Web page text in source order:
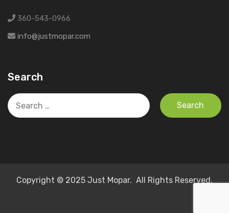
360-543-0966
info@justmopar.com
Search
Search
for:
Copyright © 2025 Just Mopar. All Rights Reserved.